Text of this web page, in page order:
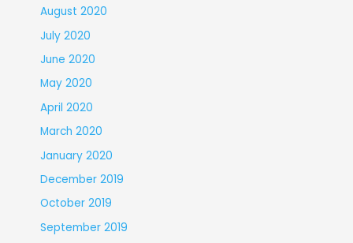
August 2020
July 2020
June 2020
May 2020
April 2020
March 2020
January 2020
December 2019
October 2019
September 2019